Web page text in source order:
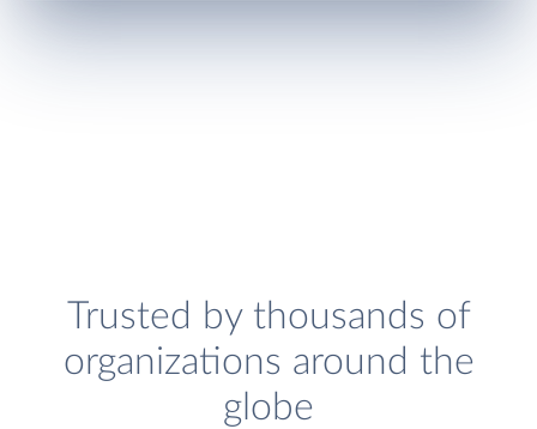
Trusted by thousands of
organizations around the
globe